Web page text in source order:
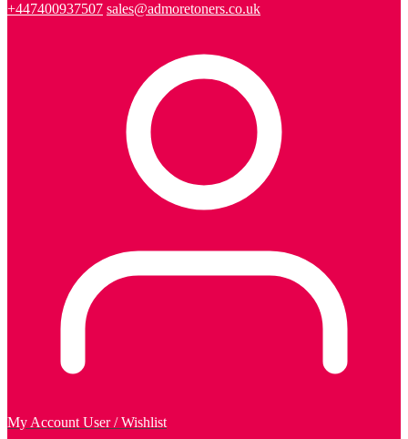
+447400937507 sales@admoretoners.co.uk
My Account User / Wishlist